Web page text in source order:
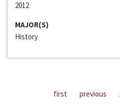
2012
MAJOR(S)
History
first previous